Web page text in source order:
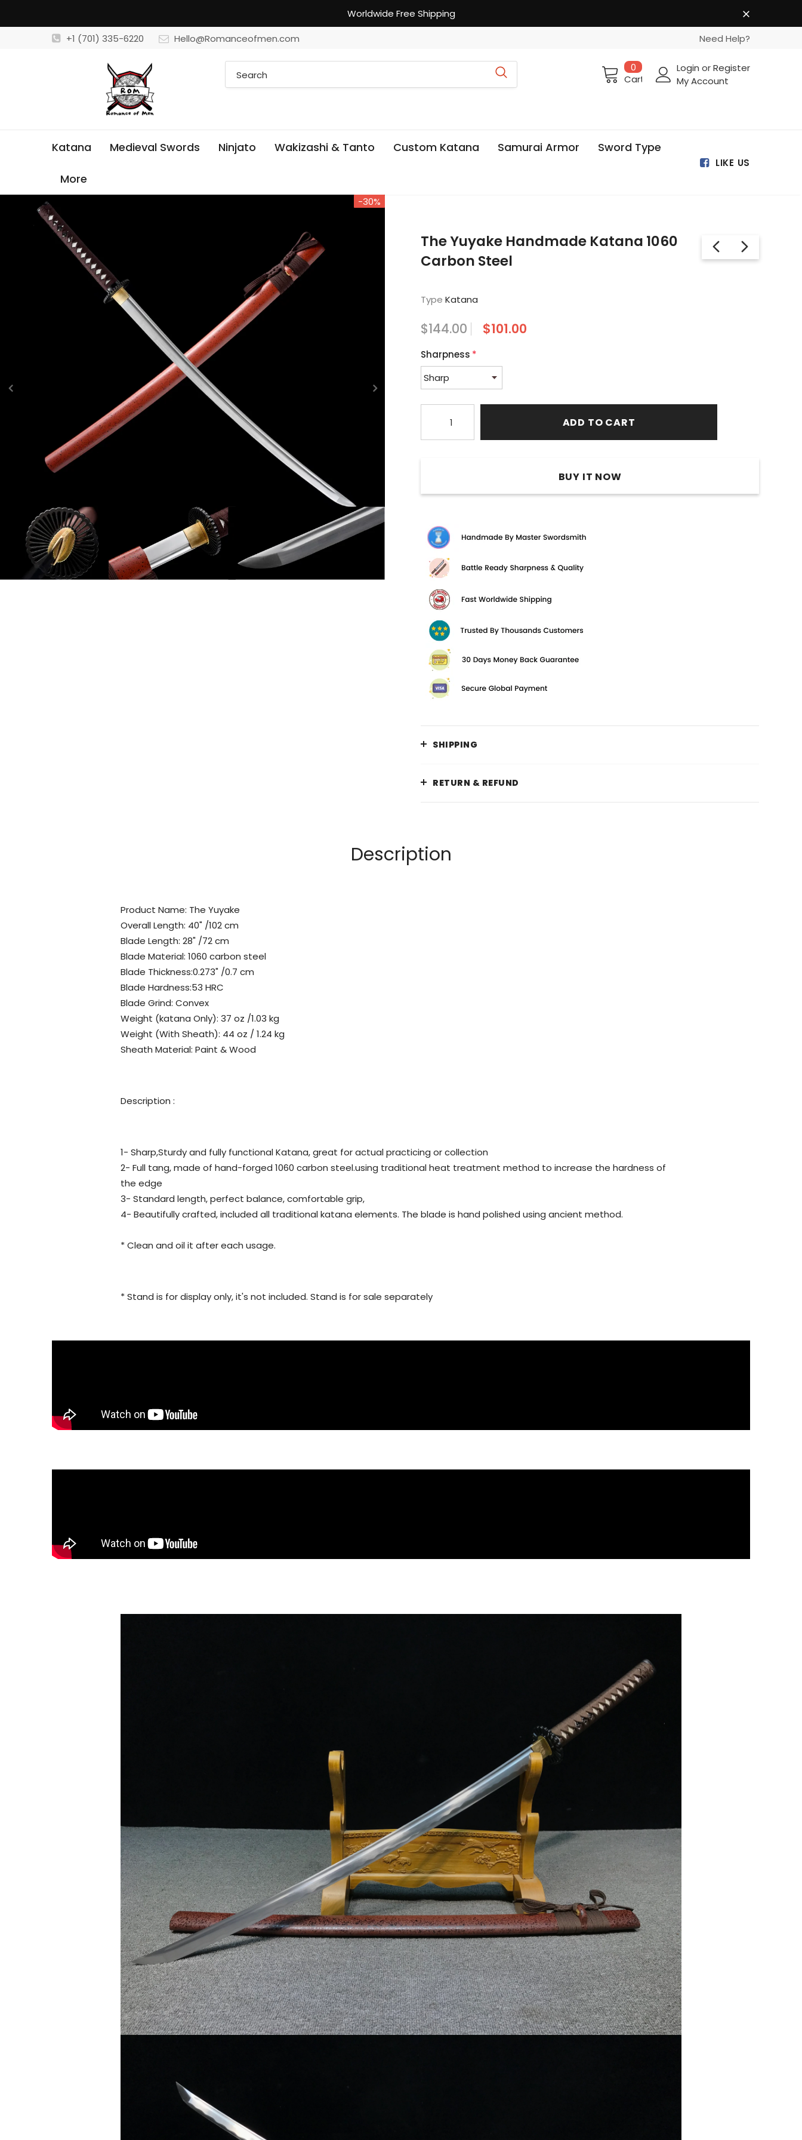
Worldwide Free Shipping
+1 (701) 335-6220
Hello@Romanceofmen.com Need Help?
0
Cart
Login orRegister
My Account
Katana Medieval Swords Ninjato Wakizashi & Tanto Custom Katana Samurai Armor Sword Type
More
LIKE US
-30%
The Yuyake Handmade Katana 1060
Carbon Steel
Type Katana
$144.00 $101.00
Sharpness *
BUY IT NOW
SHIPPING
RETURN & REFUND
Description
Product Name: The Yuyake
Overall Length: 40" /102 cm
Blade Length: 28" /72 cm
Blade Material: 1060 carbon steel
Blade Thickness:0.273" /0.7 cm
Blade Hardness:53 HRC
Blade Grind: Convex
Weight (katana Only): 37 oz /1.03 kg
Weight (With Sheath): 44 oz / 1.24 kg
Sheath Material: Paint & Wood
Description :
1- Sharp,Sturdy and fully functional Katana, great for actual practicing or collection
2- Full tang, made of hand-forged 1060 carbon steel.using traditional heat treatment method to increase the hardness of
the edge
3- Standard length, perfect balance, comfortable grip,
4- Beautifully crafted, included all traditional katana elements. The blade is hand polished using ancient method.
* Clean and oil it after each usage.
* Stand is for display only, it's not included. Stand is for sale separately